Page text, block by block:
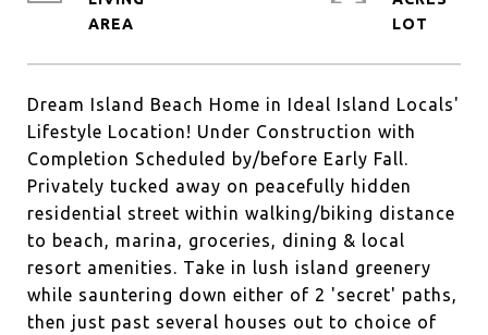
Dream Island Beach Home in Ideal Island Locals'
Lifestyle Location! Under Construction with
Completion Scheduled by/before Early Fall.
Privately tucked away on peacefully hidden
residential street within walking/biking distance
to beach, marina, groceries, dining & local
resort amenities. Take in lush island greenery
while sauntering down either of 2 'secret' paths,
then just past several houses out to choice of